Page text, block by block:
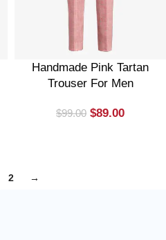
Handmade Pink Tartan
Trouser For Men
$99.00 $89.00
2 →